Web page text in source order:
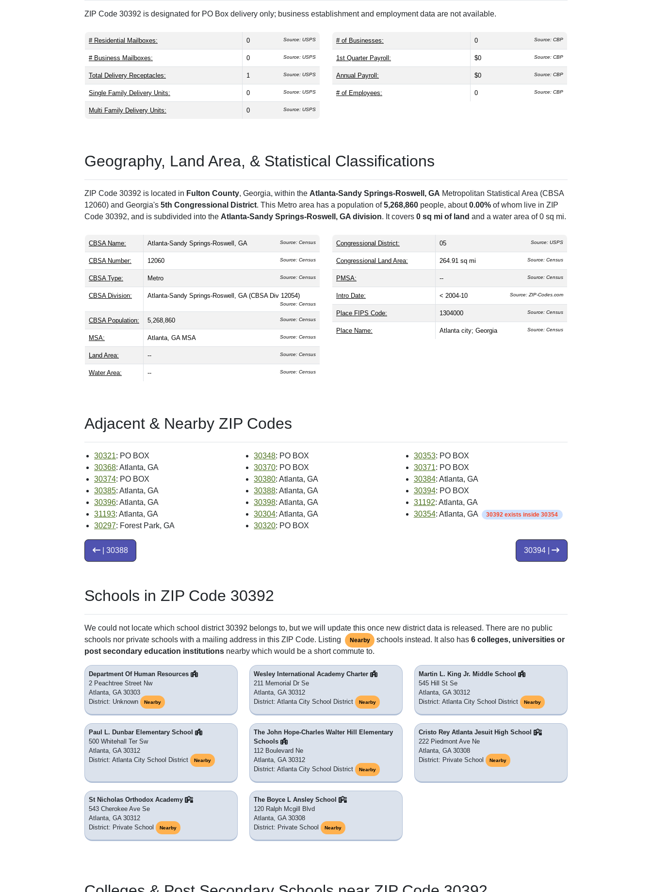
ZIP Code 30392 is designated for PO Box delivery only; business establishment and employment data are not available.
# Residential Mailboxes: 0 Source: USPS
# Business Mailboxes: 0 Source: USPS
Total Delivery Receptacles: 1 Source: USPS
Single Family Delivery Units: 0 Source: USPS
Multi Family Delivery Units: 0 Source: USPS
# of Businesses: 0 Source: CBP
1st Quarter Payroll: $0 Source: CBP
Annual Payroll: $0 Source: CBP
# of Employees: 0 Source: CBP
Geography, Land Area, & Statistical Classifications
ZIP Code 30392 is located in Fulton County, Georgia, within the Atlanta-Sandy Springs-Roswell, GA Metropolitan Statistical Area (CBSA
12060) and Georgia's 5th Congressional District. This Metro area has a population of5,268,860 people, about0.00% of whom live in ZIP
Code 30392, and is subdivided into the Atlanta-Sandy Springs-Roswell, GA division. It covers 0 sq mi of land and a water area of 0 sq mi.
CBSA Name: Atlanta-Sandy Springs-Roswell, GA Source: Census
CBSA Number: 12060 Source: Census
CBSA Type: Metro Source: Census
CBSA Division: Atlanta-Sandy Springs-Roswell, GA (CBSA Div 12054)
Source: Census
CBSA Population: 5,268,860 Source: Census
MSA: Atlanta, GA MSA Source: Census
Land Area: -- Source: Census
Water Area: -- Source: Census
Congressional District: 05 Source: USPS
Congressional Land Area: 264.91 sq mi Source: Census
PMSA: -- Source: Census
Intro Date: < 2004-10 Source: ZIP-Codes.com
Place FIPS Code: 1304000 Source: Census
Place Name: Atlanta city; Georgia Source: Census
Adjacent & Nearby ZIP Codes
30321: PO BOX 30348: PO BOX 30353: PO BOX
30368: Atlanta, GA 30370: PO BOX 30371: PO BOX
30374: PO BOX 30380: Atlanta, GA 30384: Atlanta, GA
30385: Atlanta, GA 30388: Atlanta, GA 30394: PO BOX
30396: Atlanta, GA 30398: Atlanta, GA 31192: Atlanta, GA
31193: Atlanta, GA 30304: Atlanta, GA 30354: Atlanta, GA 30392 exists inside 30354
30297: Forest Park, GA 30320: PO BOX
30394 |
| 30388
Schools in ZIP Code 30392
We could not locate which school district 30392 belongs to, but we will update this once new district data is released. There are no public
schools nor private schools with a mailing address in this ZIP Code. Listing
Nearby schools instead. It also has6 colleges, universities or
post secondary education institutions nearby which would be a short commute to.
Department Of Human Resources
2 Peachtree Street Nw
Atlanta, GA 30303
District: Unknown
Nearby
Wesley International Academy Charter
211 Memorial Dr Se
Atlanta, GA 30312
District: Atlanta City School District
Nearby
Martin L. King Jr. Middle School
545 Hill St Se
Atlanta, GA 30312
District: Atlanta City School District
Nearby
Paul L. Dunbar Elementary School
500 Whitehall Ter Sw
Atlanta, GA 30312
District: Atlanta City School District
Nearby
The John Hope-Charles Walter Hill Elementary
Schools
112 Boulevard Ne
Atlanta, GA 30312
District: Atlanta City School District
Nearby
Cristo Rey Atlanta Jesuit High School
222 Piedmont Ave Ne
Atlanta, GA 30308
District: Private School
Nearby
St Nicholas Orthodox Academy
543 Cherokee Ave Se
Atlanta, GA 30312
District: Private School
Nearby
The Boyce L Ansley School
120 Ralph Mcgill Blvd
Atlanta, GA 30308
District: Private School
Nearby